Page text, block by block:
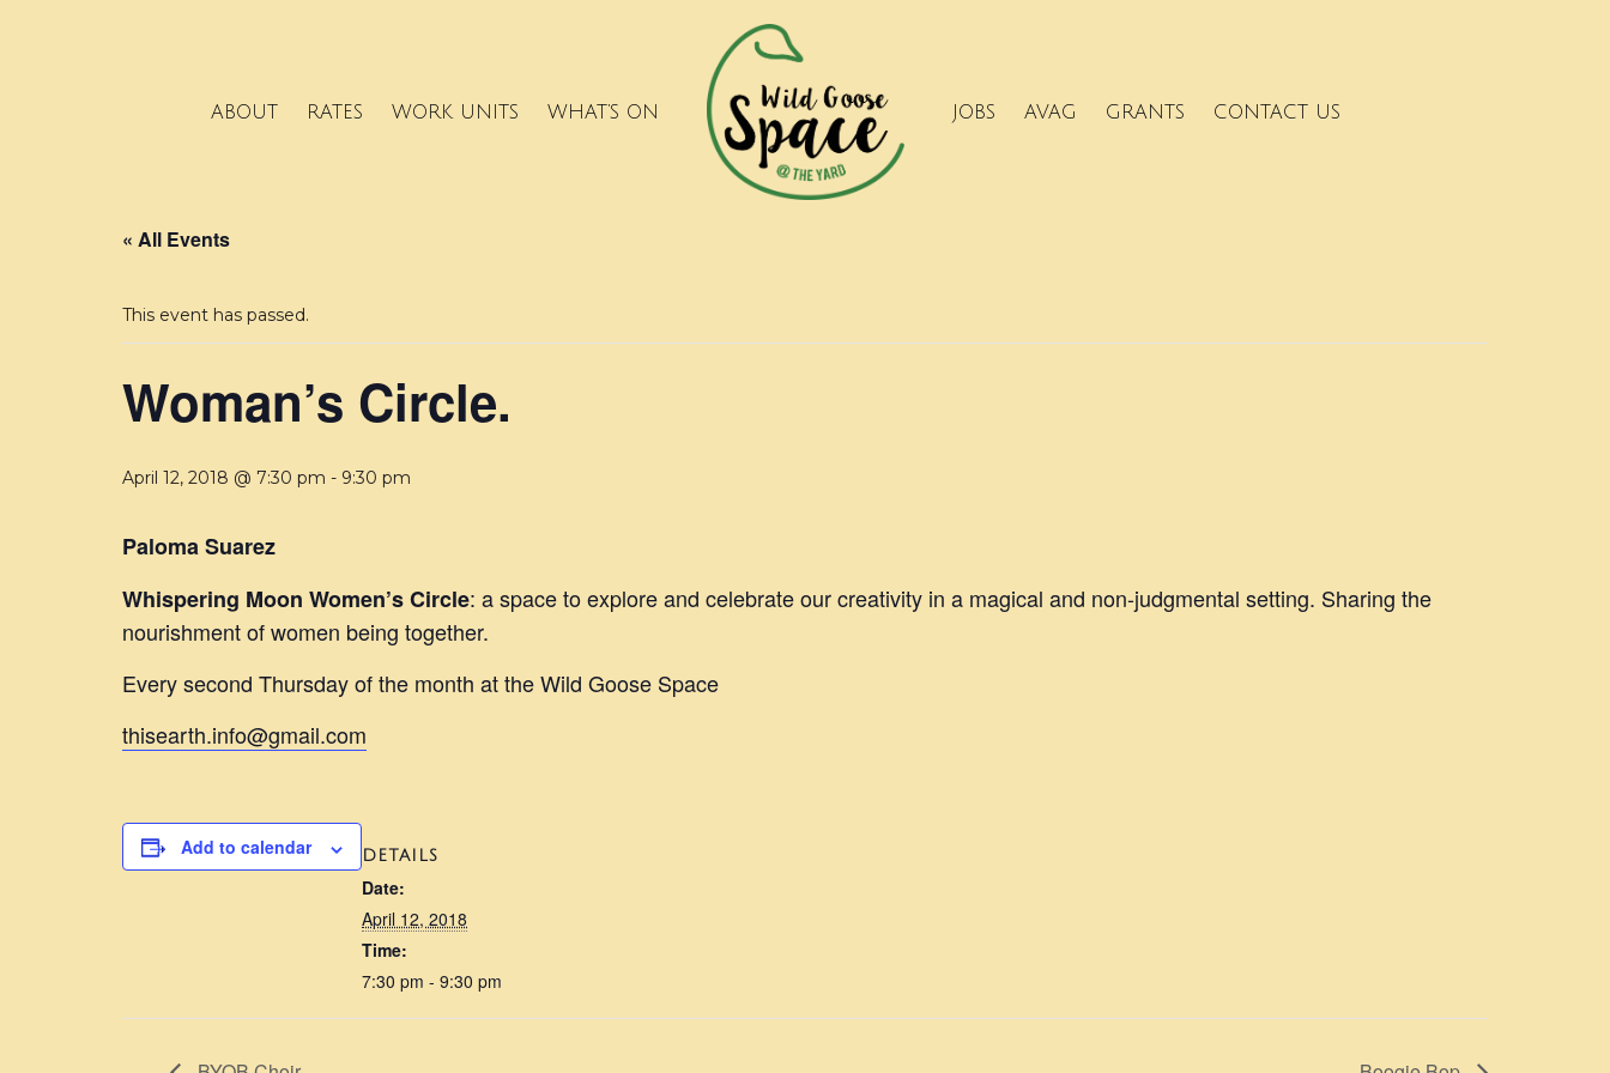
ABOUT RATES WORK UNITS WHAT’S ON JOBS AVAG GRANTS CONTACT US
« All Events
This event has passed.
Woman’s Circle.
April 12, 2018 @ 7:30 pm - 9:30 pm
Paloma Suarez
Whispering Moon Women’s Circle: a space to explore and celebrate our creativity in a magical and non-judgmental setting. Sharing the
nourishment of women being together.
Every second Thursday of the month at the Wild Goose Space
thisearth.info@gmail.com
Add to calendar DETAILS
Date:
April 12, 2018
Time:
7:30 pm - 9:30 pm